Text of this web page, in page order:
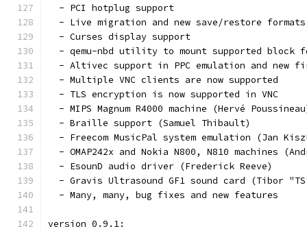
  - PCI hotplug support
  - Live migration and new save/restore formats
  - Curses display support
- qemu-nbd utility to mount supported block
- Altivec support in PPC emulation and new
  - Multiple VNC clients are now supported
  - TLS encryption is now supported in VNC
- MIPS Magnum R4000 machine (Hervé
  - Braille support (Samuel Thibault)
- Freecom MusicPal system emulation (Jan
- OMAP242x and Nokia N800, N810 machines
  - EsounD audio driver (Frederick Reeve)
- Gravis Ultrasound GF1 sound card (Tibor
  - Many, many, bug fixes and new features
version 0.9.1: